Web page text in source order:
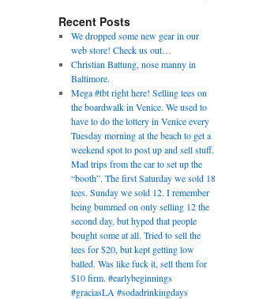
Recent Posts
We dropped some new gear in our
web store! Check us out…
Christian Battung, nose manny in
Baltimore.
Mega #tbt right here! Selling tees on
the boardwalk in Venice. We used to
have to do the lottery in Venice every
Tuesday morning at the beach to get a
weekend spot to post up and sell stuff.
Mad trips from the car to set up the
“booth”. The first Saturday we sold 18
tees. Sunday we sold 12. I remember
being bummed on only selling 12 the
second day, but hyped that people
bought some at all. Tried to sell the
tees for $20, but kept getting low
balled. Was like fuck it, sell them for
$10 firm. #earlybeginnings
#graciasLA #sodadrinkingdays